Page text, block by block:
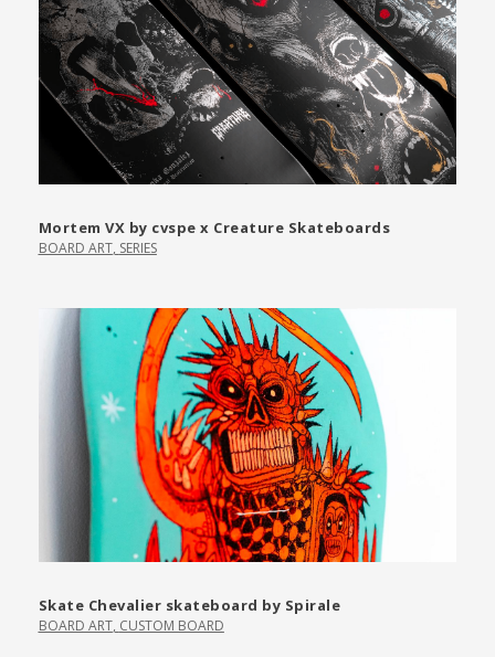
Mortem VX by cvspe x Creature Skateboards
BOARD ART, SERIES
Skate Chevalier skateboard by Spirale
BOARD ART, CUSTOM BOARD